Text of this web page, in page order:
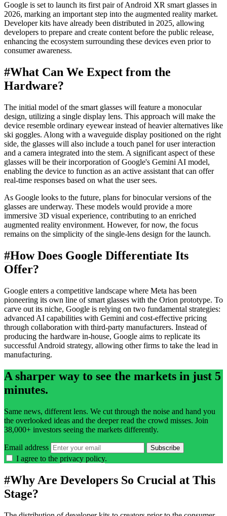
Google is set to launch its first pair of Android XR smart glasses in
2026, marking an important step into the augmented reality market.
Developer kits have already been distributed in 2025, allowing
developers to prepare and create content before the public release,
enhancing the ecosystem surrounding these devices even prior to
consumer awareness.
#What Can We Expect from the
Hardware?
The initial model of the smart glasses will feature a monocular
design, utilizing a single display lens. This approach will make the
device resemble ordinary eyewear instead of heavier alternatives like
ski goggles. Along with a waveguide display positioned on the right
side, the glasses will also include a touch panel for user interaction
and a camera integrated into the stem. A significant aspect of these
glasses will be their incorporation of Google's Gemini AI model,
enabling the device to function as an active assistant that can offer
real-time responses based on what the user sees.
As Google looks to the future, plans for binocular versions of the
glasses are underway. These models would provide a more
immersive 3D visual experience, contributing to an enriched
augmented reality environment. However, for now, the focus
remains on the simplicity of the single-lens design for the launch.
#How Does Google Differentiate Its
Offer?
Google enters a competitive landscape where Meta has been
pioneering its own line of smart glasses with the Orion prototype. To
carve out its niche, Google is relying on two fundamental strategies:
advanced AI capabilities with Gemini and cost-effective pricing
through collaboration with third-party manufacturers. Instead of
producing the hardware in-house, Google aims to replicate its
successful Android strategy, allowing other firms to take the lead in
manufacturing.
A sharper way to see the markets in just 5
minutes.
Same news, different lens. We cut through the noise and hand you
the overlooked ideas and the deeper read the crowd misses. Join
38,000+ investors seeing the markets differently.
Email address Subscribe
I agree to the privacy policy.
#Why Are Developers So Crucial at This
Stage?